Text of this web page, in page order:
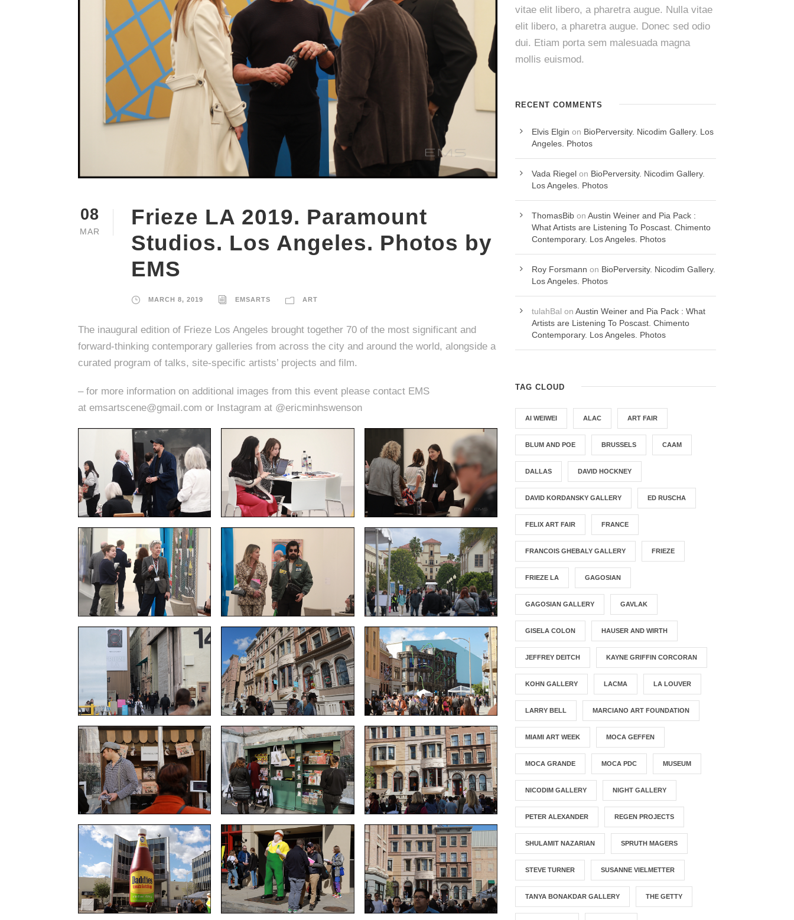
08
MAR
Frieze LA 2019. Paramount
Studios. Los Angeles. Photos by
EMS
MARCH 8, 2019 EMSARTS ART
The inaugural edition of Frieze Los Angeles brought together 70 of the most significant and
forward-thinking contemporary galleries from across the city and around the world, alongside a
curated program of talks, site-specific artists’ projects and film.
– for more information on additional images from this event please contact EMS
at emsartscene@gmail.com or Instagram at @ericminhswenson
vitae elit libero, a pharetra augue. Nulla vitae
elit libero, a pharetra augue. Donec sed odio
dui. Etiam porta sem malesuada magna
mollis euismod.
RECENT COMMENTS
Elvis Elgin on BioPerversity. Nicodim Gallery. Los
Angeles. Photos
Vada Riegel on BioPerversity. Nicodim Gallery.
Los Angeles. Photos
ThomasBib onAustin Weiner and Pia Pack :
What Artists are Listening To Poscast. Chimento
Contemporary. Los Angeles. Photos
Roy Forsmann on BioPerversity. Nicodim Gallery.
Los Angeles. Photos
tulahBal onAustin Weiner and Pia Pack : What
Artists are Listening To Poscast. Chimento
Contemporary. Los Angeles. Photos
TAG CLOUD
AI WEIWEI ALAC ART FAIR
BLUM AND POE BRUSSELS CAAM
DALLAS DAVID HOCKNEY
DAVID KORDANSKY GALLERY ED RUSCHA
FELIX ART FAIR FRANCE
FRANCOIS GHEBALY GALLERY FRIEZE
FRIEZE LA GAGOSIAN
GAGOSIAN GALLERY GAVLAK
GISELA COLON HAUSER AND WIRTH
JEFFREY DEITCH KAYNE GRIFFIN CORCORAN
KOHN GALLERY LACMA LA LOUVER
LARRY BELL MARCIANO ART FOUNDATION
MIAMI ART WEEK MOCA GEFFEN
MOCA GRANDE MOCA PDC MUSEUM
NICODIM GALLERY NIGHT GALLERY
PETER ALEXANDER REGEN PROJECTS
SHULAMIT NAZARIAN SPRUTH MAGERS
STEVE TURNER SUSANNE VIELMETTER
TANYA BONAKDAR GALLERY THE GETTY